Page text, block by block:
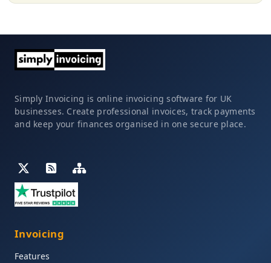
Simply Invoicing is online invoicing software for UK
businesses. Create professional invoices, track payments
and keep your finances organised in one secure place.
Invoicing
Features